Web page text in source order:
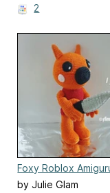
2
Foxy Roblox
by Julie Glam